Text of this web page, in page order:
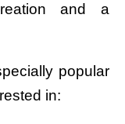
and a
popular
in: